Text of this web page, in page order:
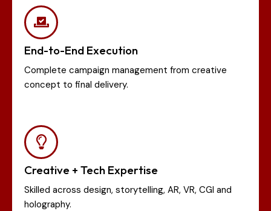
End-to-End Execution
Complete campaign management from creative
concept to final delivery.
Creative + Tech Expertise
Skilled across design, storytelling, AR, VR, CGI and
holography.